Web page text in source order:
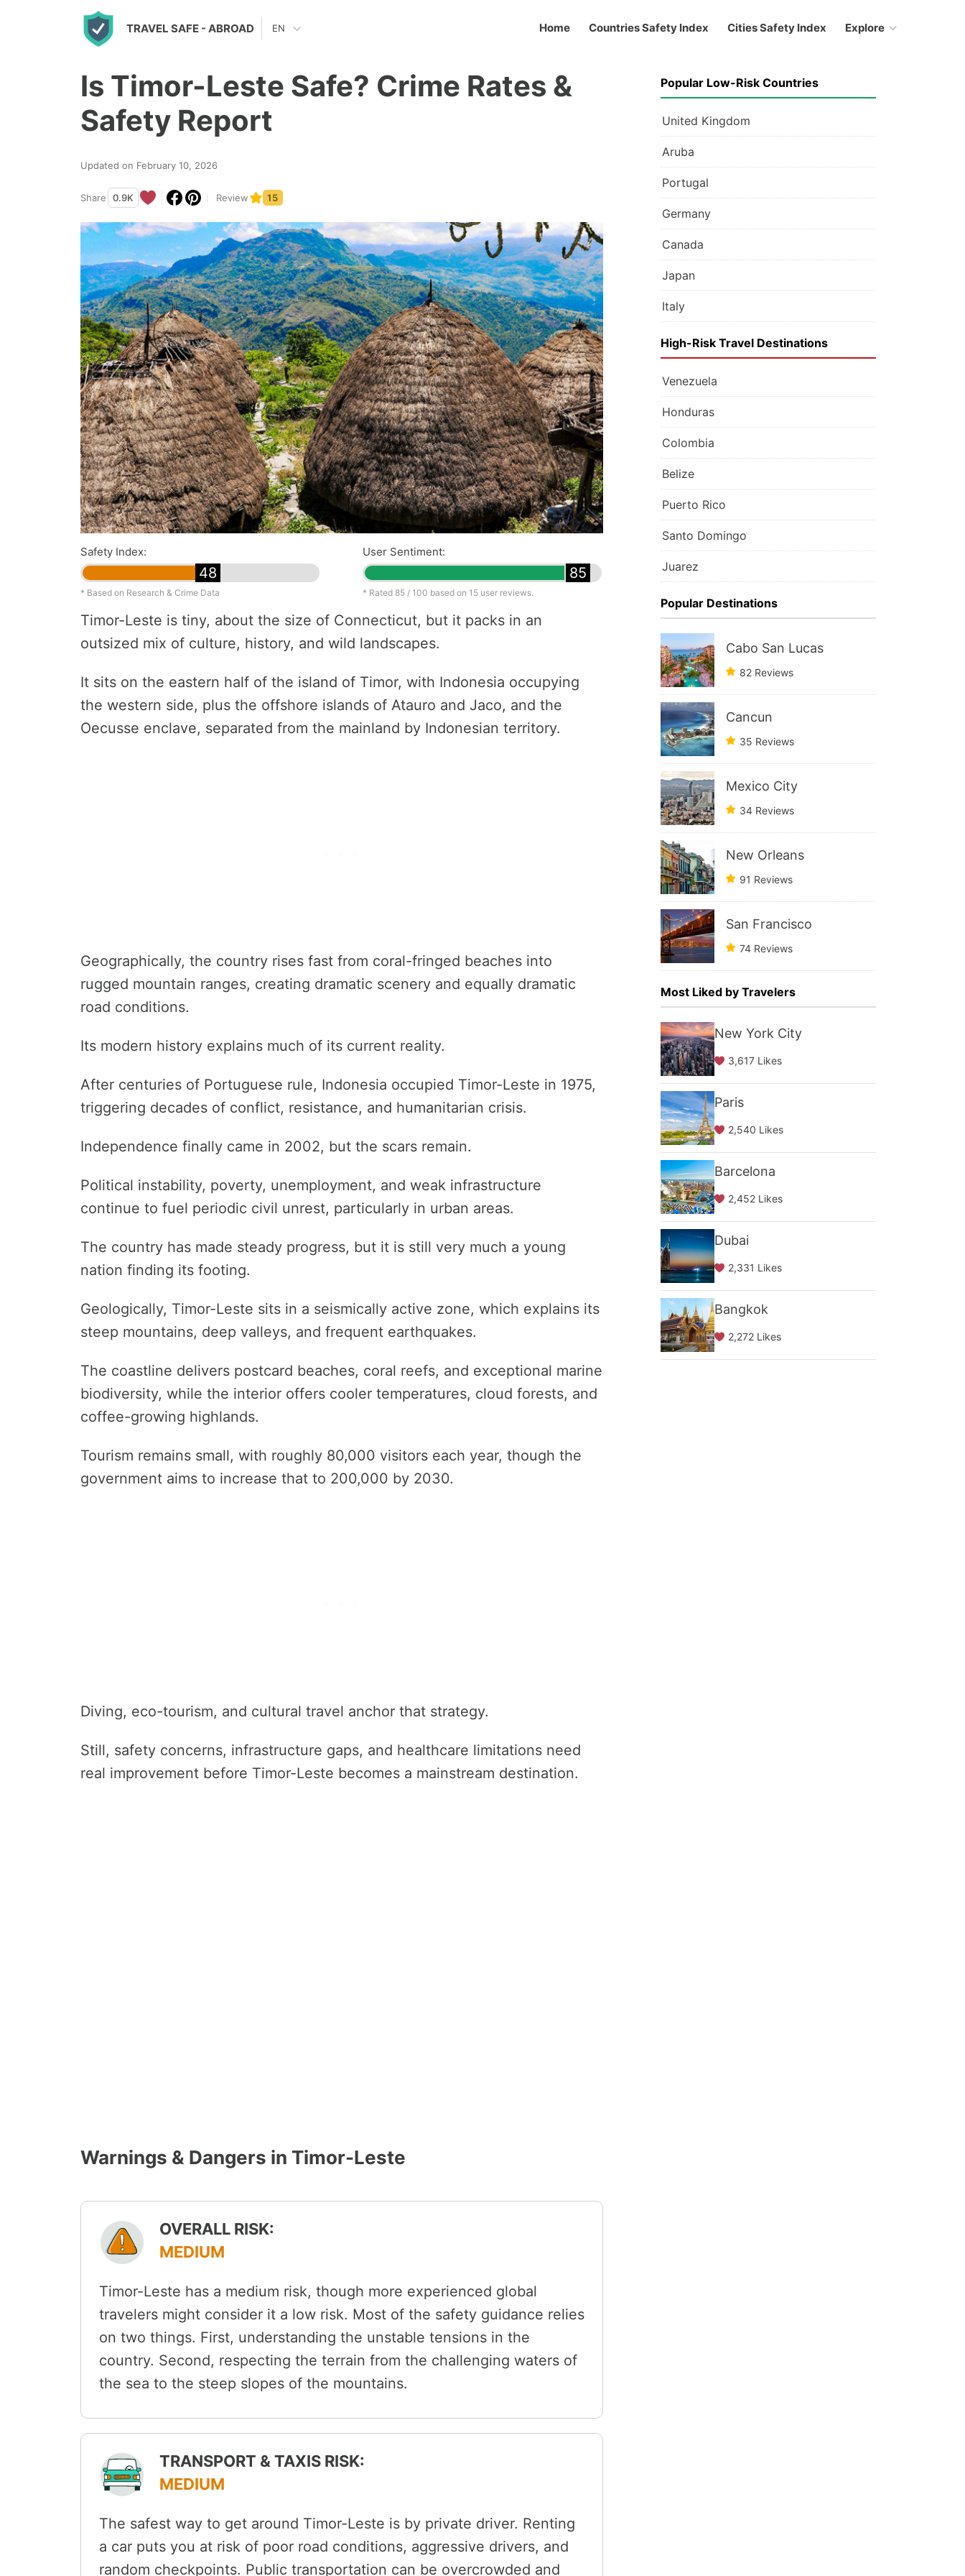
TRAVEL SAFE - ABROAD Home Countries Safety Index Cities Safety Index Explore
EN
Is Timor-Leste Safe? Crime Rates &
Safety Report
Updated on February 10, 2026
Share 0.9K Review 15
Safety Index:
48
* Based on Research & Crime Data
User Sentiment:
85
* Rated 85 / 100 based on 15 user reviews.
Timor-Leste is tiny, about the size of Connecticut, but it packs in an
outsized mix of culture, history, and wild landscapes.
It sits on the eastern half of the island of Timor, with Indonesia occupying
the western side, plus the offshore islands of Atauro and Jaco, and the
Oecusse enclave, separated from the mainland by Indonesian territory.
Geographically, the country rises fast from coral-fringed beaches into
rugged mountain ranges, creating dramatic scenery and equally dramatic
road conditions.
Its modern history explains much of its current reality.
After centuries of Portuguese rule, Indonesia occupied Timor-Leste in 1975,
triggering decades of conflict, resistance, and humanitarian crisis.
Independence finally came in 2002, but the scars remain.
Political instability, poverty, unemployment, and weak infrastructure
continue to fuel periodic civil unrest, particularly in urban areas.
The country has made steady progress, but it is still very much a young
nation finding its footing.
Geologically, Timor-Leste sits in a seismically active zone, which explains its
steep mountains, deep valleys, and frequent earthquakes.
The coastline delivers postcard beaches, coral reefs, and exceptional marine
biodiversity, while the interior offers cooler temperatures, cloud forests, and
coffee-growing highlands.
Tourism remains small, with roughly 80,000 visitors each year, though the
government aims to increase that to 200,000 by 2030.
Diving, eco-tourism, and cultural travel anchor that strategy.
Still, safety concerns, infrastructure gaps, and healthcare limitations need
real improvement before Timor-Leste becomes a mainstream destination.
Warnings & Dangers in Timor-Leste
OVERALL RISK:
MEDIUM
Timor-Leste has a medium risk, though more experienced global
travelers might consider it a low risk. Most of the safety guidance relies
on two things. First, understanding the unstable tensions in the
country. Second, respecting the terrain from the challenging waters of
the sea to the steep slopes of the mountains.
TRANSPORT & TAXIS RISK:
MEDIUM
The safest way to get around Timor-Leste is by private driver. Renting
a car puts you at risk of poor road conditions, aggressive drivers, and
random checkpoints. Public transportation can be overcrowded and
Popular Low-Risk Countries
United Kingdom
Aruba
Portugal
Germany
Canada
Japan
Italy
High-Risk Travel Destinations
Venezuela
Honduras
Colombia
Belize
Puerto Rico
Santo Domingo
Juarez
Popular Destinations
Cabo San Lucas
82 Reviews
Cancun
35 Reviews
Mexico City
34 Reviews
New Orleans
91 Reviews
San Francisco
74 Reviews
Most Liked by Travelers
New York City
3,617 Likes
Paris
2,540 Likes
Barcelona
2,452 Likes
Dubai
2,331 Likes
Bangkok
2,272 Likes